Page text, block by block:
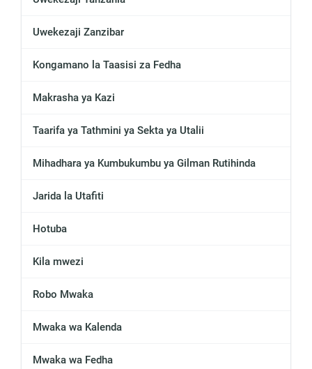
Uwekezaji Zanzibar
Kongamano la Taasisi za Fedha
Makrasha ya Kazi
Taarifa ya Tathmini ya Sekta ya Utalii
Mihadhara ya Kumbukumbu ya Gilman Rutihinda
Jarida la Utafiti
Hotuba
Kila mwezi
Robo Mwaka
Mwaka wa Kalenda
Mwaka wa Fedha